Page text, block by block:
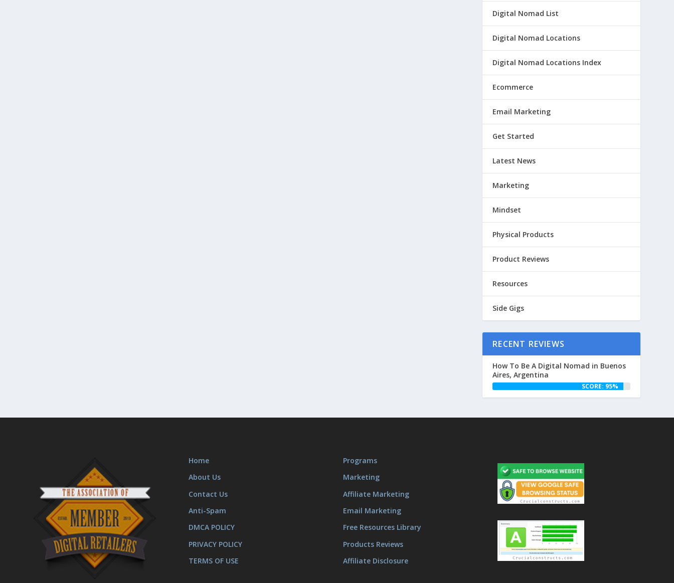
Digital Nomad List
Digital Nomad Locations
Digital Nomad Locations Index
Ecommerce
Email Marketing
Get Started
Latest News
Marketing
Mindset
Physical Products
Product Reviews
Resources
Side Gigs
RECENT REVIEWS
How To Be A Digital Nomad in Buenos
Aires, Argentina
SCORE: 95%
Home
About Us
Contact Us
Anti-Spam
DMCA POLICY
PRIVACY POLICY
TERMS OF USE
Programs
Marketing
Affiliate Marketing
Email Marketing
Free Resources Library
Products Reviews
Affiliate Disclosure